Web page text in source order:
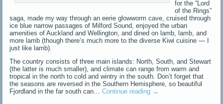
for the “Lord
of the Rings”
saga, made my way through an eerie glowworm cave, cruised through
ice blue narrow passages of Milford Sound, enjoyed the urban
amenities of Auckland and Wellington, and dined on lamb, lamb, and
more lamb (though there’s much more to the diverse Kiwi cuisine — I
just like lamb).
The country consists of three main islands: North, South, and Stewart
(the latter is much smaller), and climate can range from warm and
tropical in the north to cold and wintry in the south. Don’t forget that
the seasons are reversed in the Southern Hemisphere, so beautiful
Fjordland in the far south can…Continue reading →